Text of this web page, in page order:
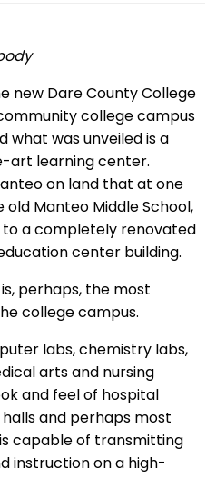
new Dare County College
college campus
what was unveiled is a
learning center.
on land that at one
Manteo Middle School,
a completely renovated
center building.
perhaps, the most
college campus.
labs, chemistry labs,
arts and nursing
and feel of hospital
and perhaps most
capable of transmitting
instruction on a high-